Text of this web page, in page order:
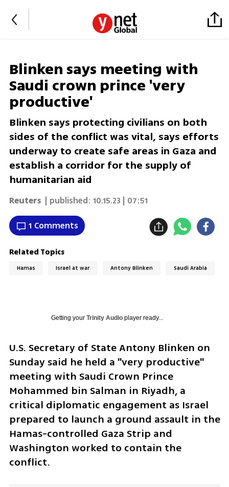
Blinken says meeting with
Saudi crown prince 'very
productive'
Blinken says protecting civilians on both
sides of the conflict was vital, says efforts
underway to create safe areas in Gaza and
establish a corridor for the supply of
humanitarian aid
Reuters | published: 10.15.23 | 07:51
1 Comments
Related Topics
Hamas Israel at war Antony Blinken Saudi Arabia
Getting your Trinity Audioplayer ready...
U.S. Secretary of State Antony Blinken on
Sunday said he held a "very productive"
meeting with Saudi Crown Prince
Mohammed bin Salman in Riyadh, a
critical diplomatic engagement as Israel
prepared to launch a ground assault in the
Hamas-controlled Gaza Strip and
Washington worked to contain the
conflict.